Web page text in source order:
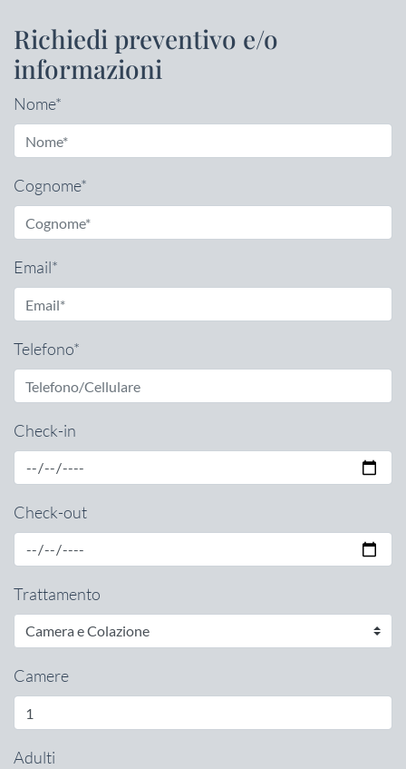
Richiedi preventivo e/o
informazioni
Nome*
Cognome*
Email*
Telefono*
Check-in
Check-out
Trattamento
Camere
Adulti